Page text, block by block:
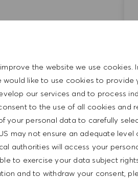
the website we use cookies.
would like to use cookies to provide
our services and to process
to the use of all cookies and
your personal data to carefully
may not ensure an adequate
authorities will access your
to exercise your data subject
and to withdraw your consent,
POS register system.